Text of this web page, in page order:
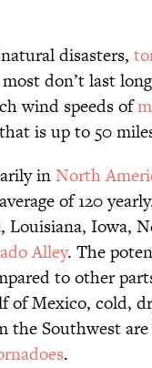
disasters,
don’t last
wind speeds of
is up to 50
inNorth
of 120
Louisiana, Iowa,
Alley. The
to other
of Mexico, cold,
the Southwest
.